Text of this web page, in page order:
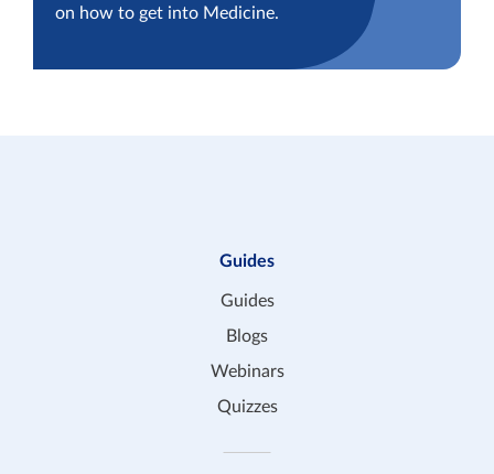
on how to get into Medicine.
Guides
Guides
Blogs
Webinars
Quizzes